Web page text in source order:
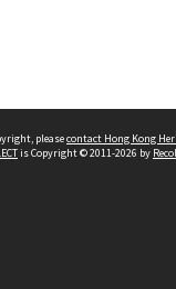
pleasecontact Hong Kong
is Copyright © 2011-2026 by